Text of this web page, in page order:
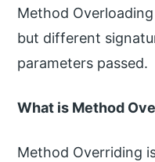
Method
but different
parameters passed.
What is Method
Method Overriding